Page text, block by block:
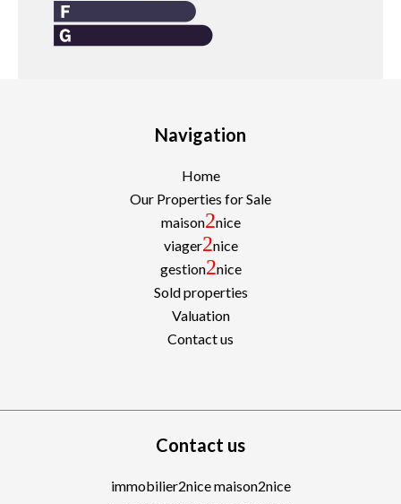
Navigation
Home
Our Properties for Sale
maison2nice
viager2nice
gestion2nice
Sold properties
Valuation
Contact us
Contact us
immobilier2nice maison2nice